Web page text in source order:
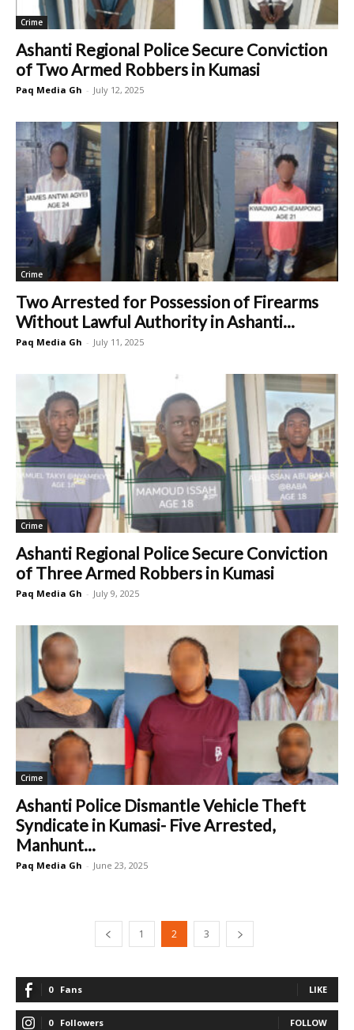
Crime
Ashanti Regional Police Secure Conviction
of Two Armed Robbers in Kumasi
Paq Media Gh - July 12, 2025
Crime
Two Arrested for Possession of Firearms
Without Lawful Authority in Ashanti...
Paq Media Gh - July 11, 2025
Crime
Ashanti Regional Police Secure Conviction
of Three Armed Robbers in Kumasi
Paq Media Gh - July 9, 2025
Crime
Ashanti Police Dismantle Vehicle Theft
Syndicate in Kumasi- Five Arrested,
Manhunt...
Paq Media Gh - June 23, 2025
1 2 3
0 Fans LIKE
0 Followers FOLLOW